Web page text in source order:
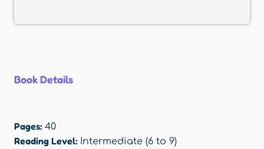
Book Details
Pages: 40
Reading Level: Intermediate (6 to 9)